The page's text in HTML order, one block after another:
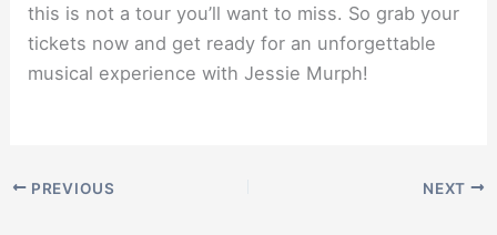
this is not a tour you’ll want to miss. So grab your
tickets now and get ready for an unforgettable
musical experience with Jessie Murph!
PREVIOUS NEXT